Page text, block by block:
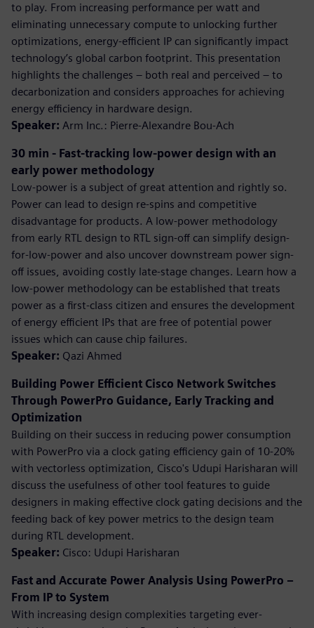
to play. From increasing performance per watt and
eliminating unnecessary compute to unlocking further
optimizations, energy-efficient IP can significantly impact
technology’s global carbon footprint. This presentation
highlights the challenges – both real and perceived – to
decarbonization and considers approaches for achieving
energy efficiency in hardware design.
Speaker: Arm Inc.: Pierre-Alexandre Bou-Ach
30 min - Fast-tracking low-power design with an
early power methodology
Low-power is a subject of great attention and rightly so.
Power can lead to design re-spins and competitive
disadvantage for products. A low-power methodology
from early RTL design to RTL sign-off can simplify design-
for-low-power and also uncover downstream power sign-
off issues, avoiding costly late-stage changes. Learn how a
low-power methodology can be established that treats
power as a first-class citizen and ensures the development
of energy efficient IPs that are free of potential power
issues which can cause chip failures.
Speaker: Qazi Ahmed
Building Power Efficient Cisco Network Switches
Through PowerPro Guidance, Early Tracking and
Optimization
Building on their success in reducing power consumption
with PowerPro via a clock gating efficiency gain of 10-20%
with vectorless optimization, Cisco's Udupi Harisharan will
discuss the usefulness of other tool features to guide
designers in making effective clock gating decisions and the
feeding back of key power metrics to the design team
during RTL development.
Speaker: Cisco: Udupi Harisharan
Fast and Accurate Power Analysis Using PowerPro –
From IP to System
With increasing design complexities targeting ever-